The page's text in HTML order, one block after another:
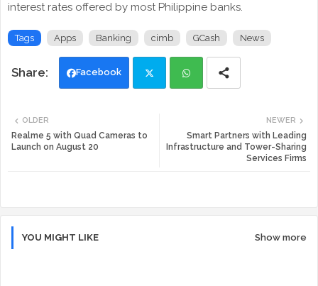
interest rates offered by most Philippine banks.
Tags Apps Banking cimb GCash News
Facebook
tte ats
NEWER
Smart Partners with Leading
Infrastructure and Tower-Sharing
Services Firms
OLDER
Realme 5 with Quad Cameras to
Launch on August 20
YOU MIGHT LIKE Show more